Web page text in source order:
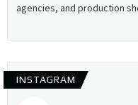
agencies, and production
INSTAGRAM